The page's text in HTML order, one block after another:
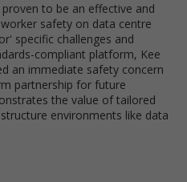
to be an effective and
safety on data centre
specific challenges and
compliant platform, Kee
an immediate safety concern
partnership for future
the value of tailored
environments like data